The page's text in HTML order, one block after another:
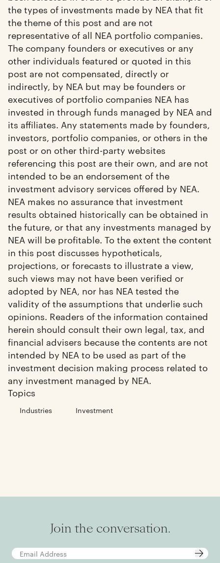
the types of investments made by NEA that fit
the theme of this post and are not
representative of all NEA portfolio companies.
The company founders or executives or any
other individuals featured or quoted in this
post are not compensated, directly or
indirectly, by NEA but may be founders or
executives of portfolio companies NEA has
invested in through funds managed by NEA and
its affiliates. Any statements made by founders,
investors, portfolio companies, or others in the
post or on other third-party websites
referencing this post are their own, and are not
intended to be an endorsement of the
investment advisory services offered by NEA.
NEA makes no assurance that investment
results obtained historically can be obtained in
the future, or that any investments managed by
NEA will be profitable. To the extent the content
in this post discusses hypotheticals,
projections, or forecasts to illustrate a view,
such views may not have been verified or
adopted by NEA, nor has NEA tested the
validity of the assumptions that underlie such
opinions. Readers of the information contained
herein should consult their own legal, tax, and
financial advisers because the contents are not
intended by NEA to be used as part of the
investment decision making process related to
any investment managed by NEA.
Topics
Industries Investment
Join the conversation.